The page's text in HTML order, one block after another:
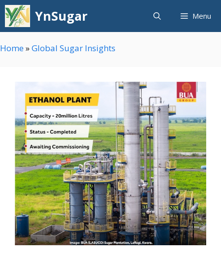
Skip
to
content
YnSugar Menu
Home»Global Sugar Insights